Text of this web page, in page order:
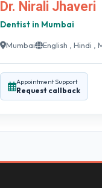
Dr. Nirali Jhaveri
Dentist in Mumbai
Mumbai English , Hindi ,
Appointment Support
Request callback